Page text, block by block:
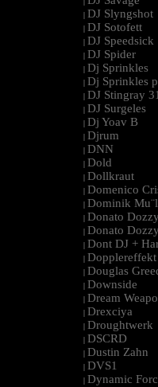
| DJ Slyngshot
| DJ Sotofett
| DJ Speedsick
| DJ Spider
| Dj Sprinkles
| Dj Sprinkles
| DJ Stingray
| DJ Surgeles
| Dj Yoav B
| Djrum
| DNN
| Dold
| Dollkraut
| Domenico
| Dominik
| Donato Dozzy
| Donato
| Dont DJ +
| Dopplereffekt
| Douglas
| Downside
| Dream
| Drexciya
| Droughtwerk
| DSCRD
| Dustin Zahn
| DVS1
| Dynamic